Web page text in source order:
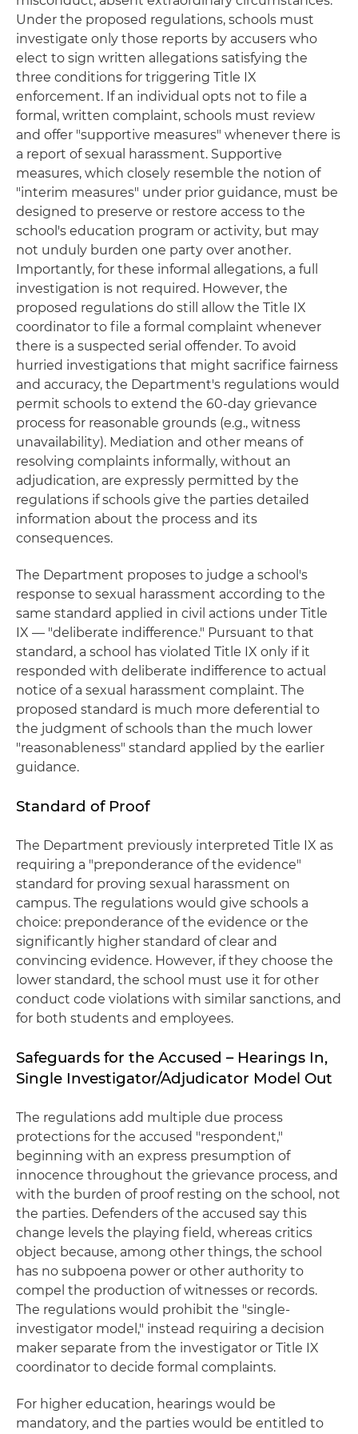
Under the proposed regulations, schools must
investigate only those reports by accusers who
elect to sign written allegations satisfying the
three conditions for triggering Title IX
enforcement. If an individual opts not to file a
formal, written complaint, schools must review
and offer "supportive measures" whenever there is
a report of sexual harassment. Supportive
measures, which closely resemble the notion of
"interim measures" under prior guidance, must be
designed to preserve or restore access to the
school's education program or activity, but may
not unduly burden one party over another.
Importantly, for these informal allegations, a full
investigation is not required. However, the
proposed regulations do still allow the Title IX
coordinator to file a formal complaint whenever
there is a suspected serial offender. To avoid
hurried investigations that might sacrifice fairness
and accuracy, the Department's regulations would
permit schools to extend the 60-day grievance
process for reasonable grounds (e.g., witness
unavailability). Mediation and other means of
resolving complaints informally, without an
adjudication, are expressly permitted by the
regulations if schools give the parties detailed
information about the process and its
consequences.
The Department proposes to judge a school's
response to sexual harassment according to the
same standard applied in civil actions under Title
IX — "deliberate indifference." Pursuant to that
standard, a school has violated Title IX only if it
responded with deliberate indifference to actual
notice of a sexual harassment complaint. The
proposed standard is much more deferential to
the judgment of schools than the much lower
"reasonableness" standard applied by the earlier
guidance.
Standard of Proof
The Department previously interpreted Title IX as
requiring a "preponderance of the evidence"
standard for proving sexual harassment on
campus. The regulations would give schools a
choice: preponderance of the evidence or the
significantly higher standard of clear and
convincing evidence. However, if they choose the
lower standard, the school must use it for other
conduct code violations with similar sanctions, and
for both students and employees.
Safeguards for the Accused – Hearings In,
Single Investigator/Adjudicator Model Out
The regulations add multiple due process
protections for the accused "respondent,"
beginning with an express presumption of
innocence throughout the grievance process, and
with the burden of proof resting on the school, not
the parties. Defenders of the accused say this
change levels the playing field, whereas critics
object because, among other things, the school
has no subpoena power or other authority to
compel the production of witnesses or records.
The regulations would prohibit the "single-
investigator model," instead requiring a decision
maker separate from the investigator or Title IX
coordinator to decide formal complaints.
For higher education, hearings would be
mandatory, and the parties would be entitled to